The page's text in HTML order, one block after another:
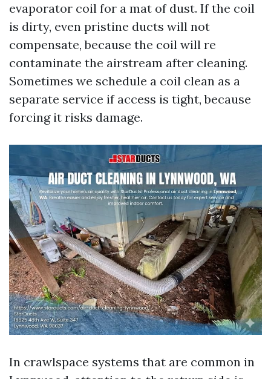
evaporator coil for a mat of dust. If the coil
is dirty, even pristine ducts will not
compensate, because the coil will re
contaminate the airstream after cleaning.
Sometimes we schedule a coil clean as a
separate service if access is tight, because
forcing it risks damage.
In crawlspace systems that are common in